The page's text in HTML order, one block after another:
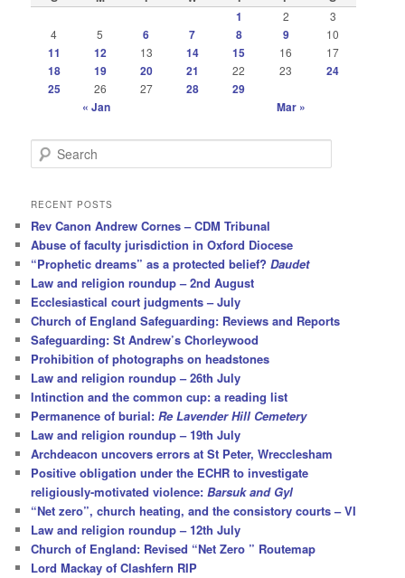
1
2
3
4
5 6 7 8 9 10
11 12 13 14 15 16 17
18 19 20 21 22 23
24
25
26 27 28
29
« Jan
Mar »
e
r
h
RECENT POSTS
Rev Canon Andrew Cornes – CDM Tribunal
Abuse of faculty jurisdiction in Oxford Diocese
“Prophetic dreams” as a protected belief?Daudet
Law and religion roundup – 2nd August
Ecclesiastical court judgments – July
Church of England Safeguarding: Reviews and Reports
Safeguarding: St Andrew’s Chorleywood
Prohibition of photographs on headstones
Law and religion roundup – 26th July
Intinction and the common cup: a reading list
Permanence of burial:Re Lavender Hill Cemetery
Law and religion roundup – 19th July
Archdeacon uncovers errors at St Peter, Wrecclesham
Positive obligation under the ECHR to investigate
religiously-motivated violence:Barsuk and Gyl
“Net zero”, church heating, and the consistory courts – VI
Law and religion roundup – 12th July
Church of England: Revised “Net Zero ” Routemap
Lord Mackay of Clashfern RIP